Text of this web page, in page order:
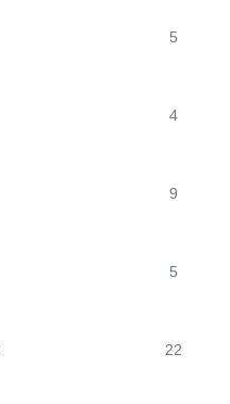
5
4
9
5
22